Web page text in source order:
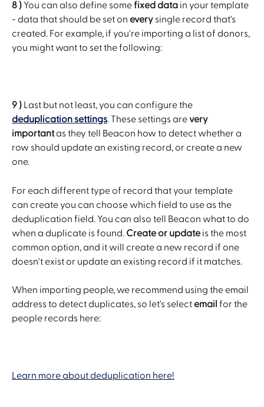
8 ) You can also define some fixed data in your template
- data that should be set on every single record that's
created. For example, if you're importing a list of donors,
you might want to set the following:
9 ) Last but not least, you can configure the
deduplication settings. These settings are very
important as they tell Beacon how to detect whether a
row should update an existing record, or create a new
one.
For each different type of record that your template
can create you can choose which field to use as the
deduplication field. You can also tell Beacon what to do
when a duplicate is found. Create or update is the most
common option, and it will create a new record if one
doesn't exist or update an existing record if it matches.
When importing people, we recommend using the email
address to detect duplicates, so let's select email for the
people records here:
Learn more about deduplication here!